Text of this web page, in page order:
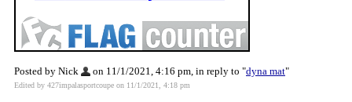
Posted by Nick on 11/1/2021, 4:16 pm, in reply to "dyna mat"
Edited by 427impalasportcoupe on 11/1/2021, 4:18 pm